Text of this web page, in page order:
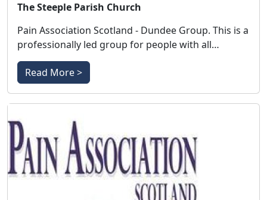
The Steeple Parish Church
Pain Association Scotland - Dundee Group. This is a
professionally led group for people with all…
Read More >